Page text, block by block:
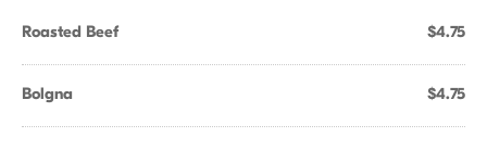
Roasted Beef $4.75
Bolgna $4.75